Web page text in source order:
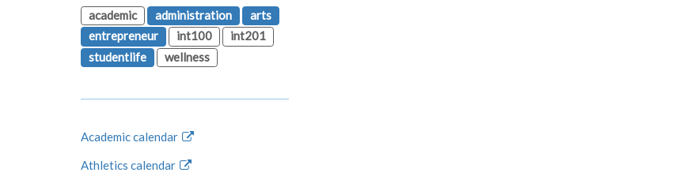
academic
administration
arts
entrepreneur
int100
int201
studentlife
wellness
Academic calendar
Athletics calendar